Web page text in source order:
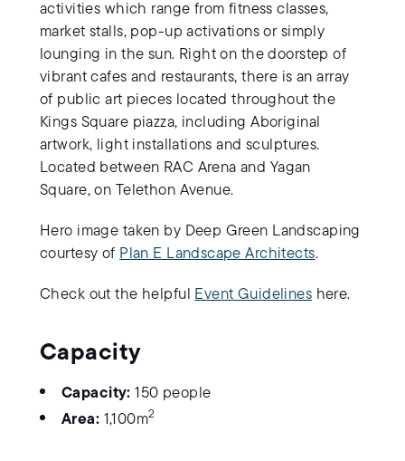
activities which range from fitness classes,
market stalls, pop-up activations or simply
lounging in the sun. Right on the doorstep of
vibrant cafes and restaurants, there is an array
of public art pieces located throughout the
Kings Square piazza, including Aboriginal
artwork, light installations and sculptures.
Located between RAC Arena and Yagan
Square, on Telethon Avenue.
Hero image taken by Deep Green Landscaping
courtesy of Plan E Landscape Architects.
Check out the helpful Event Guidelines here.
Capacity
Capacity: 150 people
Area: 1,100m2